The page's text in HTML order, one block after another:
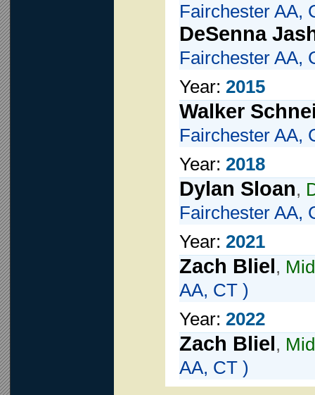
Fairchester AA,
DeSenna
Fairchester AA,
Year: 2015
Walker
Fairchester AA,
Year: 2018
Dylan Sloan,
Fairchester AA,
Year: 2021
Zach Bliel,
AA, CT )
Year: 2022
Zach Bliel,
AA, CT )